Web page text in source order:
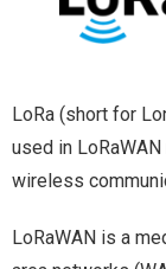
LoRa (short for
used in
wireless
LoRaWAN is a